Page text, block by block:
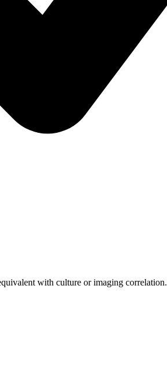
with culture or imaging correlation.